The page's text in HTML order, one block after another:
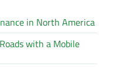
in North America
with a Mobile